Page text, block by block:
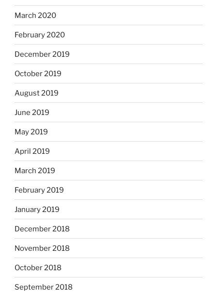
March 2020
February 2020
December 2019
October 2019
August 2019
June 2019
May 2019
April 2019
March 2019
February 2019
January 2019
December 2018
November 2018
October 2018
September 2018